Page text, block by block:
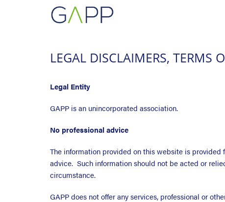
LEGAL DISCLAIMERS, TERMS
Legal Entity
GAPP is an unincorporated association.
No professional advice
The information provided on this website is
advice. Such information should not be acted or
circumstance.
GAPP does not offer any services, professional or